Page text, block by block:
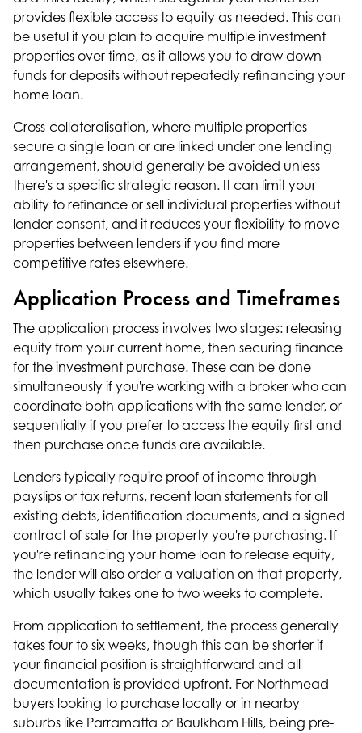
provides flexible access to equity as needed. This can
be useful if you plan to acquire multiple investment
properties over time, as it allows you to draw down
funds for deposits without repeatedly refinancing your
home loan.
Cross-collateralisation, where multiple properties
secure a single loan or are linked under one lending
arrangement, should generally be avoided unless
there's a specific strategic reason. It can limit your
ability to refinance or sell individual properties without
lender consent, and it reduces your flexibility to move
properties between lenders if you find more
competitive rates elsewhere.
Application Process and Timeframes
The application process involves two stages: releasing
equity from your current home, then securing finance
for the investment purchase. These can be done
simultaneously if you're working with a broker who can
coordinate both applications with the same lender, or
sequentially if you prefer to access the equity first and
then purchase once funds are available.
Lenders typically require proof of income through
payslips or tax returns, recent loan statements for all
existing debts, identification documents, and a signed
contract of sale for the property you're purchasing. If
you're refinancing your home loan to release equity,
the lender will also order a valuation on that property,
which usually takes one to two weeks to complete.
From application to settlement, the process generally
takes four to six weeks, though this can be shorter if
your financial position is straightforward and all
documentation is provided upfront. For Northmead
buyers looking to purchase locally or in nearby
suburbs like Parramatta or Baulkham Hills, being pre-